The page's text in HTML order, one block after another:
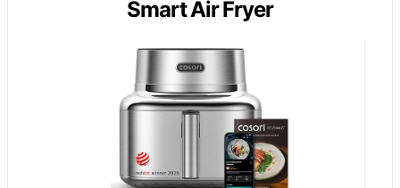
Smart Air Fryer